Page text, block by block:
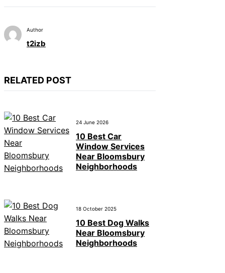
Author
t2izb
RELATED POST
24 June 2026
10 Best Car
Window Services
Near Bloomsbury
Neighborhoods
18 October 2025
10 Best Dog Walks
Near Bloomsbury
Neighborhoods